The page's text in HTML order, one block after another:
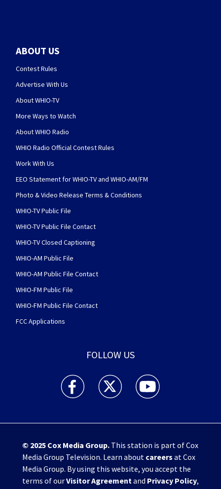
ABOUT US
Contest Rules
Advertise With Us
About WHIO-TV
More Ways to Watch
About WHIO Radio
WHIO Radio Official Contest Rules
Work With Us
EEO Statement for WHIO-TV and WHIO-AM/FM
Photo & Video Release Terms & Conditions
WHIO-TV Public File
WHIO-TV Public File Contact
WHIO-TV Closed Captioning
WHIO-AM Public File
WHIO-AM Public File Contact
WHIO-FM Public File
WHIO-FM Public File Contact
FCC Applications
FOLLOW US
WHIO TV 7 and WHIO Radio facebook
WHIO TV 7 and WHIO Radio twitter
WHIO TV 7 and WHIO
© 2025 Cox Media Group.This station is part of Cox
Media Group Television. Learn about careers at Cox
Media Group. By using this website, you accept the
terms of ourVisitor Agreementand Privacy Policy,